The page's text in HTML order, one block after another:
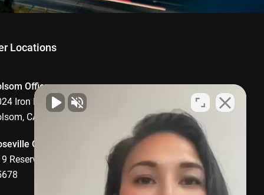
Locations
Office
Iron Point Road, Suite 1008,
CA 95630
Office
Reserve Drive, Roseville, CA